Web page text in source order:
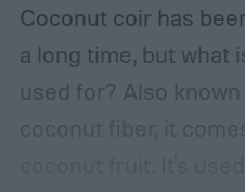
Coconut coir has
a long time, but what
used for? Also